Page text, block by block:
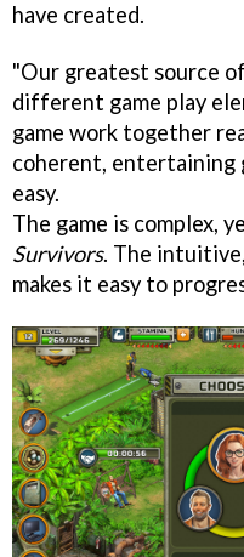
have created.
"Our greatest source
different game play
game work together
coherent, entertaining
easy.
The game is complex,
Survivors. The
makes it easy to